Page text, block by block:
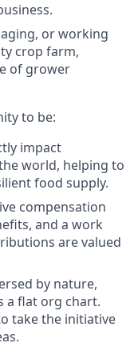
or working
crop farm,
of grower
to be:
impact
world, helping to
food supply.
compensation
and a work
are valued
by nature,
a flat org chart.
take the initiative